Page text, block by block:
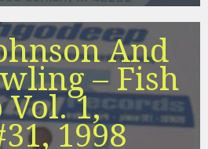
And
– Fish
Vol. 1,
1998